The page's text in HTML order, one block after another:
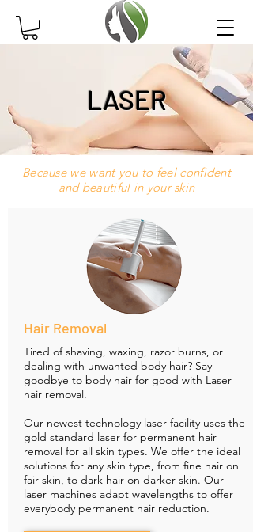
LASER
Because we want you to feel confident
and beautiful in your skin
Hair Removal
Tired of shaving, waxing, razor burns, or
dealing with unwanted body hair? Say
goodbye to body hair for good with Laser
hair removal.
Our newest technology laser facility uses the
gold standard laser for permanent hair
removal for all skin types. We offer the ideal
solutions for any skin type, from fine hair on
fair skin, to dark hair on darker skin. Our
laser machines adapt wavelengths to offer
everybody permanent hair reduction.